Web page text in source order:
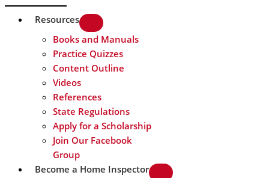
Resources
Books and Manuals
Practice Quizzes
Content Outline
Videos
References
State Regulations
Apply for a Scholarship
Join Our Facebook
Group
Become a Home Inspector